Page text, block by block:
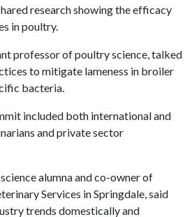
research showing the efficacy
in poultry.
professor of poultry science, talked
to mitigate lameness in broiler
bacteria.
included both international and
and private sector
alumna and co-owner of
Services in Springdale, said
trends domestically and